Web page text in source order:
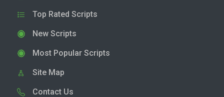
Top Rated Scripts
New Scripts
Most Popular Scripts
Site Map
Contact Us